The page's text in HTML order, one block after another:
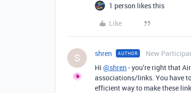
1 person likes this
Like
S shren AUTHOR New
Hi @shren - you’re right that
associations/links. You have
efficient way to make these